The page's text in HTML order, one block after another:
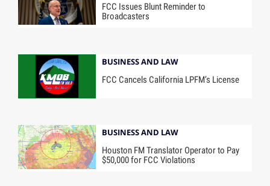
FCC Issues Blunt Reminder to
Broadcasters
BUSINESS AND LAW
FCC Cancels California LPFM’s License
BUSINESS AND LAW
Houston FM Translator Operator to Pay
$50,000 for FCC Violations